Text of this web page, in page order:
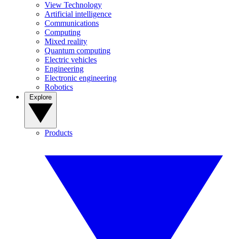
View Technology
Artificial intelligence
Communications
Computing
Mixed reality
Quantum computing
Electric vehicles
Engineering
Electronic engineering
Robotics
Products